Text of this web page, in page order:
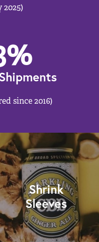
2025)
%
since 2016)
Shrink
Sleeves